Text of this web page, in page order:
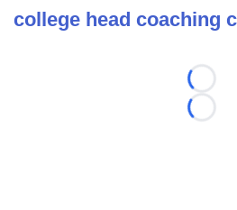
college head coaching